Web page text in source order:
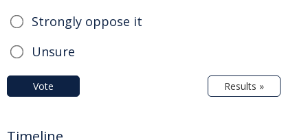
Strongly oppose it
Unsure
Vote Results »
Timeline